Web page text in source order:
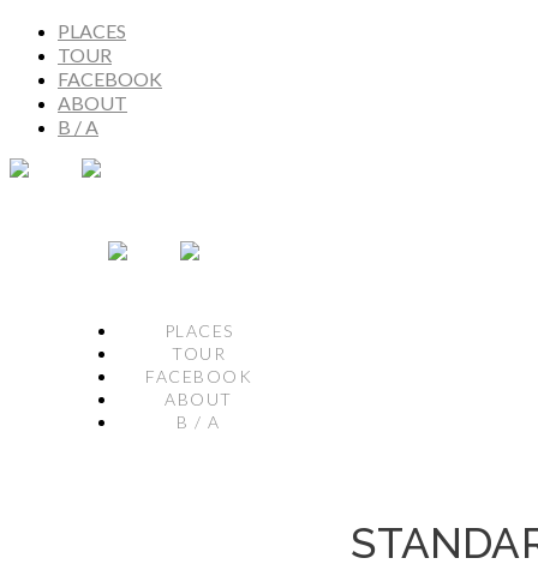
PLACES
TOUR
FACEBOOK
ABOUT
B / A
PLACES
TOUR
FACEBOOK
ABOUT
B / A